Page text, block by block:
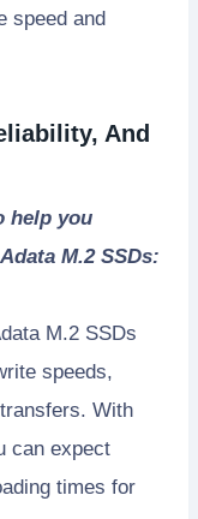
speed and
And
help you
M.2 SSDs:
M.2 SSDs
speeds,
With
can expect
times for